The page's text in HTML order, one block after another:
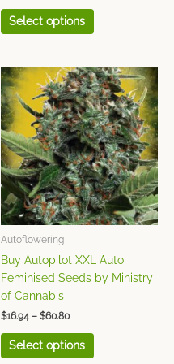
Select options
Autoflowering
Buy Autopilot XXL Auto
Feminised Seeds by Ministry
of Cannabis
$16.94 – $60.80
Price
range:
$16.94
through
$60.80
Select options
This
product
has
multiple
variants.
The
options
may
be
on
the